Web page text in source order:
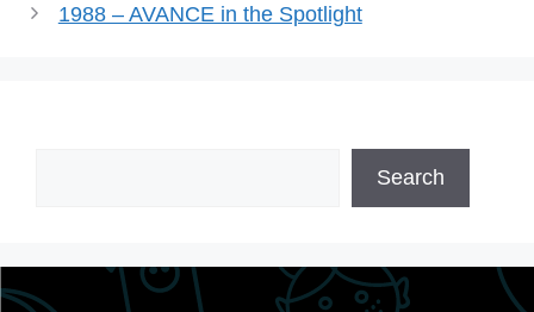
1988 – AVANCE in the Spotlight
Search